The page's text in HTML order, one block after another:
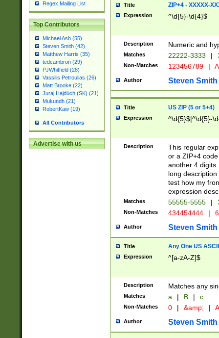
Regex Mailing List
Top Contributors
Michael Ash (55)
Steven Smith (42)
Matthew Harris (35)
tedcambron (29)
PJWhitfield (28)
Vassilis Petroulias (26)
Matt Brooke (22)
Juraj Hajdúch (SK) (21)
Mukundh (21)
RobertKaw (19)
All Contributors
Advertise with us
Title ZIP+4 - XXXXX-
Expression ^\d{5}-\d{4}$
Description Numeric and
Matches 22222-3333 |
Non-Matches 123456789 |
Author Steven Smith
Title US ZIP (5 or 5+4)
Expression ^\d{5}$|^\d{5}-
Description
This regular
or a ZIP+4
another 4
long
test how my
expression
Matches 55555-5555 |
Non-Matches 434454444 |
Author Steven Smith
Title Any One US
Expression ^[a-zA-Z]$
Description Matches any
Matches a | B | c
Non-Matches 0 | &amp; |
Author Steven Smith